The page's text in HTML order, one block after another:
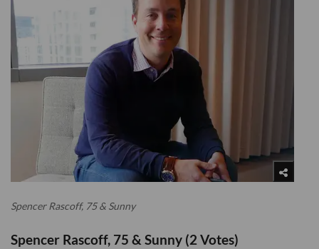
Spencer Rascoff, 75 & Sunny
Spencer Rascoff, 75 & Sunny (2 Votes)